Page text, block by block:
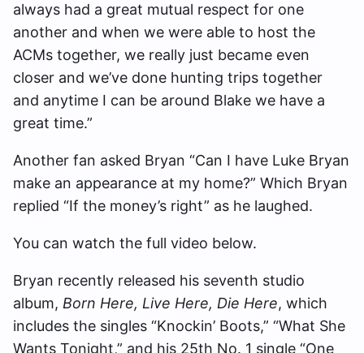
always had a great mutual respect for one
another and when we were able to host the
ACMs together, we really just became even
closer and we’ve done hunting trips together
and anytime I can be around Blake we have a
great time.”
Another fan asked Bryan “Can I have Luke Bryan
make an appearance at my home?” Which Bryan
replied “If the money’s right” as he laughed.
You can watch the full video below.
Bryan recently released his seventh studio
album, Born Here, Live Here, Die Here, which
includes the singles “Knockin’ Boots,” “What She
Wants Tonight,” and his 25th No. 1 single “One